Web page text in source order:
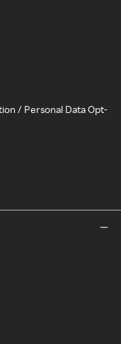
/ Personal Data Opt-